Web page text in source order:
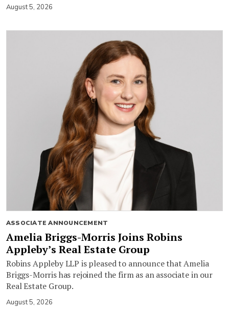
August 5, 2026
ASSOCIATE ANNOUNCEMENT
Amelia Briggs-Morris Joins Robins
Appleby’s Real Estate Group
Robins Appleby LLP is pleased to announce that Amelia
Briggs-Morris has rejoined the firm as an associate in our
Real Estate Group.
August 5, 2026